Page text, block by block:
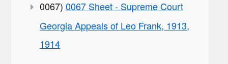
0067) 0067 Sheet - Supreme Court
Georgia Appeals of Leo Frank, 1913,
1914